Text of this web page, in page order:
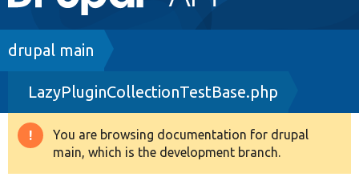
navigation
Drupal 8+
Other projects
Breadcrumb
drupal main
LazyPluginCollectionTestBase.php
Warning
message
You are browsing documentation for drupal
main, which is the development branch.